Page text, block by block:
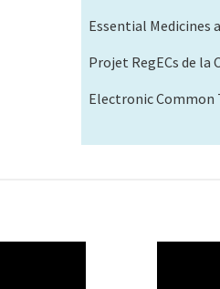
Essential Medicines
Projet RegECs de la
Electronic Common